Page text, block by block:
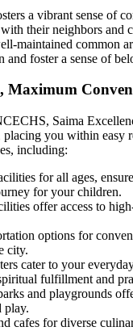
a vibrant sense of
their neighbors and
maintained common
and foster a sense of
Maximum
Saima
placing you within easy
including:
for all ages,
for your children.
offer access to
options for
city.
cater to your
fulfillment and
and playgrounds
play.
cafes for diverse